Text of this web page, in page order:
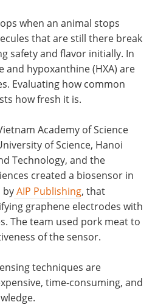
when an animal stops
that are still there break
safety and flavor initially. In
hypoxanthine (HXA) are
Evaluating how common
how fresh it is.
Academy of Science
of Science, Hanoi
Technology, and the
created a biosensor in
byAIP Publishing, that
graphene electrodes with
The team used pork meat to
of the sensor.
techniques are
time-consuming, and